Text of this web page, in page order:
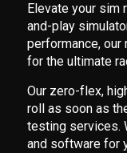
Elevate your sim
and-play
performance,
for the ultimate
Our zero-flex,
roll as soon as
testing services.
and software for